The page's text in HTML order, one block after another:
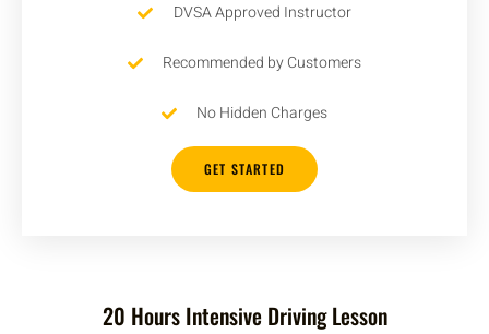
DVSA Approved Instructor
Recommended by Customers
No Hidden Charges
GET STARTED
20 Hours Intensive Driving Lesson